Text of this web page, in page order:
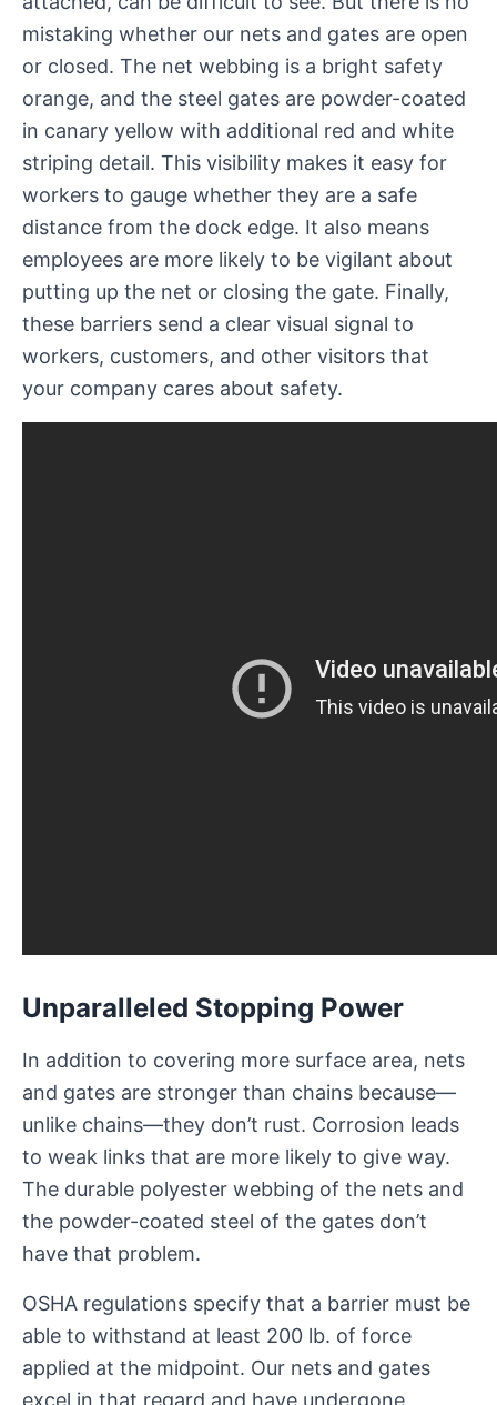
mistaking whether our nets and gates are open
or closed. The net webbing is a bright safety
orange, and the steel gates are powder-coated
in canary yellow with additional red and white
striping detail. This visibility makes it easy for
workers to gauge whether they are a safe
distance from the dock edge. It also means
employees are more likely to be vigilant about
putting up the net or closing the gate. Finally,
these barriers send a clear visual signal to
workers, customers, and other visitors that
your company cares about safety.
Unparalleled Stopping Power
In addition to covering more surface area, nets
and gates are stronger than chains because—
unlike chains—they don’t rust. Corrosion leads
to weak links that are more likely to give way.
The durable polyester webbing of the nets and
the powder-coated steel of the gates don’t
have that problem.
OSHA regulations specify that a barrier must be
able to withstand at least 200 lb. of force
applied at the midpoint. Our nets and gates
excel in that regard and have undergone